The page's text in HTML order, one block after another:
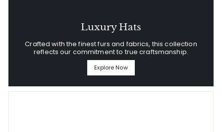
Luxury Hats
Crafted with the finest furs and fabrics, this collection
reflects our commitment to true craftsmanship.
Explore Now